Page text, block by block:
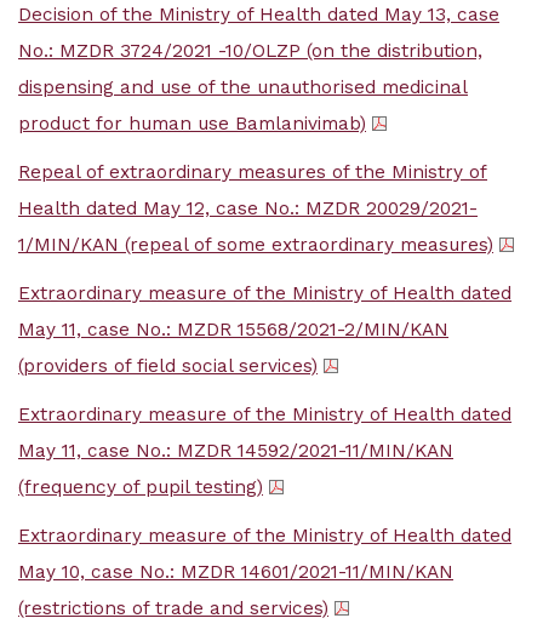
Decision of the Ministry of Health dated May 13, case
No.: MZDR 3724/2021 -10/OLZP (on the distribution,
dispensing and use of the unauthorised medicinal
product for human use Bamlanivimab)
Repeal of extraordinary measures of the Ministry of
Health dated May 12, case No.: MZDR 20029/2021-
1/MIN/KAN (repeal of some extraordinary measures)
Extraordinary measure of the Ministry of Health dated
May 11, case No.: MZDR 15568/2021-2/MIN/KAN
(providers of field social services)
Extraordinary measure of the Ministry of Health dated
May 11, case No.: MZDR 14592/2021-11/MIN/KAN
(frequency of pupil testing)
Extraordinary measure of the Ministry of Health dated
May 10, case No.: MZDR 14601/2021-11/MIN/KAN
(restrictions of trade and services)